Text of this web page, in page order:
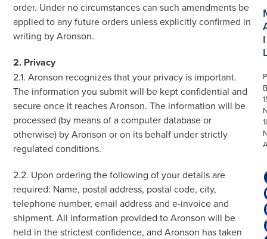
order. Under no circumstances can such amendments be
applied to any future orders unless explicitly confirmed in
writing by Aronson.
2. Privacy
2.1. Aronson recognizes that your privacy is important.
The information you submit will be kept confidential and
secure once it reaches Aronson. The information will be
processed (by means of a computer database or
otherwise) by Aronson or on its behalf under strictly
regulated conditions.
2.2. Upon ordering the following of your details are
required: Name, postal address, postal code, city,
telephone number, email address and e-invoice and
shipment. All information provided to Aronson will be
held in the strictest confidence, and Aronson has taken
I